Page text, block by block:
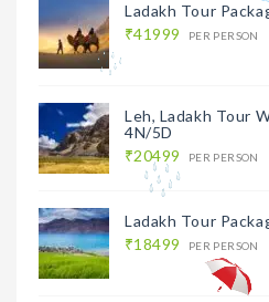
Ladakh Tour
₹41999
PER PERSON
Leh, Ladakh Tour
4N/5D
₹20499
PER PERSON
Ladakh Tour
₹18499
PER PERSON